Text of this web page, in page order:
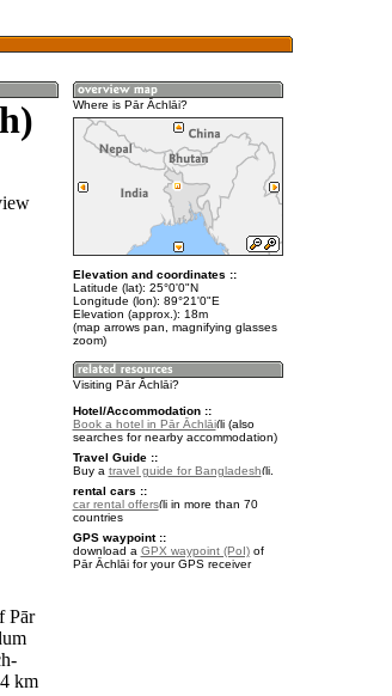
Pār
km
Where is Pār Āchlāi?
Elevation and coordinates ::
Latitude (lat): 25°0'0"N
Longitude (lon): 89°21'0"E
Elevation (approx.): 18m
(map arrows pan, magnifying glasses
zoom)
Visiting Pār Āchlāi?
Hotel/Accommodation ::
Book a hotel in Pār Āchlāi
(also
searches for nearby accommodation)
Travel Guide ::
Buy a travel guide for Bangladesh
.
rental cars ::
car rental offers
in more than 70
countries
GPS waypoint ::
download a GPX waypoint (PoI)of
Pār Āchlāi for your GPS receiver